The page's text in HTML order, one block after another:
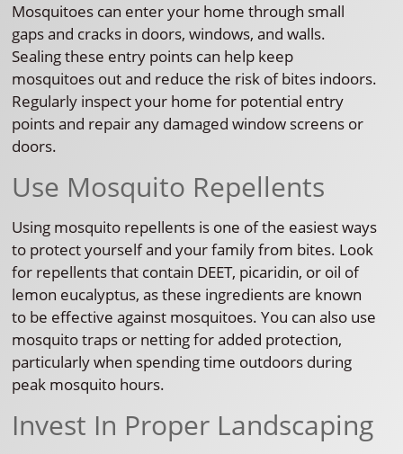
Mosquitoes can enter your home through small
gaps and cracks in doors, windows, and walls.
Sealing these entry points can help keep
mosquitoes out and reduce the risk of bites indoors.
Regularly inspect your home for potential entry
points and repair any damaged window screens or
doors.
Use Mosquito Repellents
Using mosquito repellents is one of the easiest ways
to protect yourself and your family from bites. Look
for repellents that contain DEET, picaridin, or oil of
lemon eucalyptus, as these ingredients are known
to be effective against mosquitoes. You can also use
mosquito traps or netting for added protection,
particularly when spending time outdoors during
peak mosquito hours.
Invest In Proper Landscaping